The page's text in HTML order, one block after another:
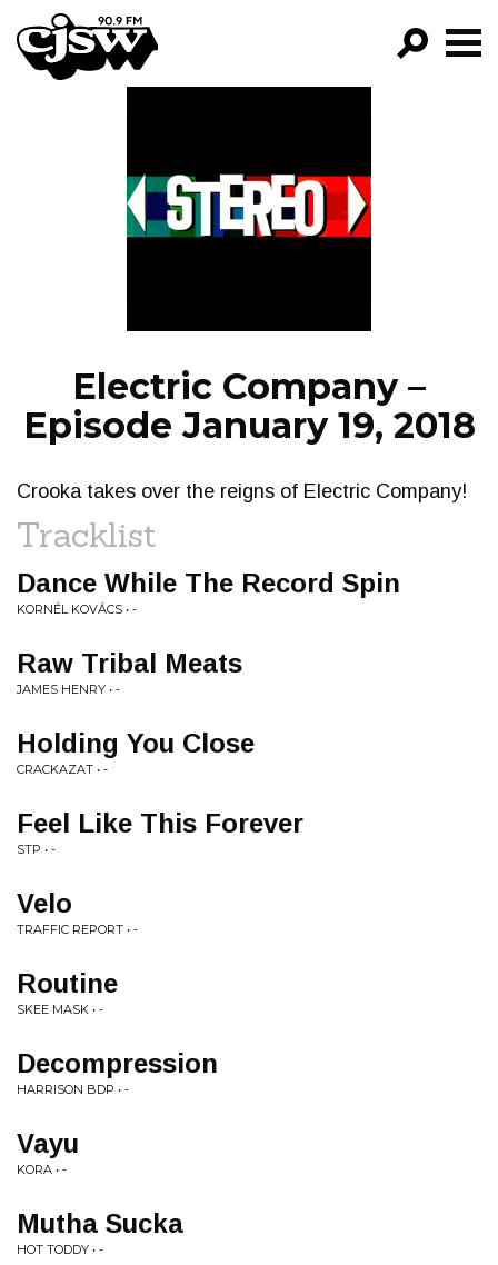
CJSW
PROGRAMS
EPISODES
Electric Company –
Episode January 19, 2018
Crooka takes over the reigns of Electric Company!
Tracklist
Dance While The Record Spin
KORNÉL KOVÁCS • -
Raw Tribal Meats
JAMES HENRY • -
Holding You Close
CRACKAZAT • -
Feel Like This Forever
STP • -
Velo
TRAFFIC REPORT • -
Routine
SKEE MASK • -
Decompression
HARRISON BDP • -
Vayu
KORA • -
Mutha Sucka
HOT TODDY • -